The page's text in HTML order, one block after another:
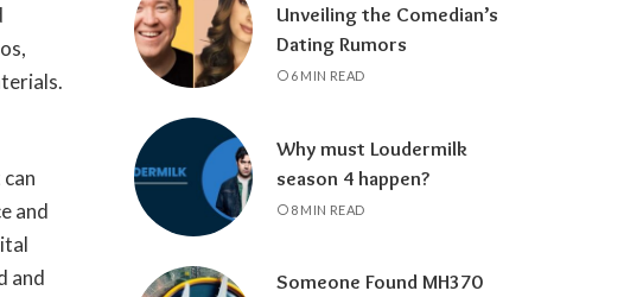
and
and
Unveiling the Comedian’s
Dating Rumors
6 MIN READ
Why must Loudermilk
season 4 happen?
8 MIN READ
Someone Found MH370